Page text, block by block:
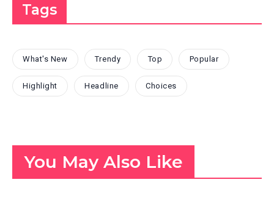
Tags
What's New Trendy Top Popular
Highlight Headline Choices
You May Also Like